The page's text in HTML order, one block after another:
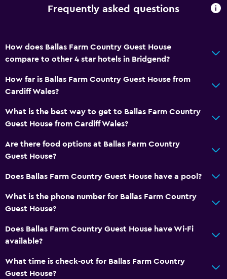
Frequently asked questions
How does Ballas Farm Country Guest House
compare to other 4 star hotels in Bridgend?
How far is Ballas Farm Country Guest House from
Cardiff Wales?
What is the best way to get to Ballas Farm Country
Guest House from Cardiff Wales?
Are there food options at Ballas Farm Country
Guest House?
Does Ballas Farm Country Guest House have a pool?
What is the phone number for Ballas Farm Country
Guest House?
Does Ballas Farm Country Guest House have Wi-Fi
available?
What time is check-out for Ballas Farm Country
Guest House?